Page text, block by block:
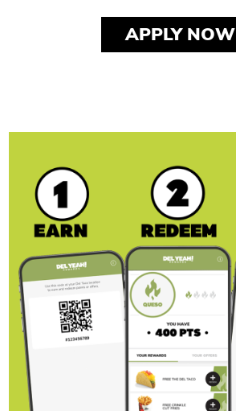
APPLY NOW